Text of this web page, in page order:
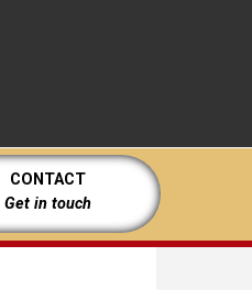
CONTACT
Get in touch